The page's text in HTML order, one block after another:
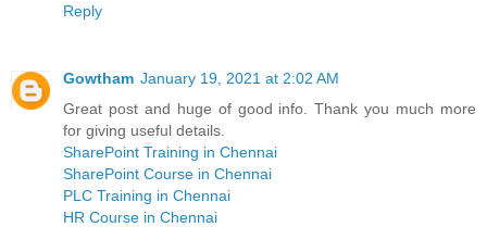
Reply
Gowtham January 19, 2021 at 2:02 AM
Great post and huge of good info. Thank you much more
for giving useful details.
SharePoint Training in Chennai
SharePoint Course in Chennai
PLC Training in Chennai
HR Course in Chennai